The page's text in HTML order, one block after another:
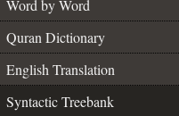
Word by Word
Quran Dictionary
English Translation
Syntactic Treebank